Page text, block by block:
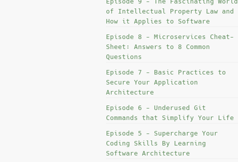
of Intellectual Property Law and
How it Applies to Software
Episode 8 - Microservices Cheat-
Sheet: Answers to 8 Common
Questions
Episode 7 - Basic Practices to
Secure Your Application
Architecture
Episode 6 - Underused Git
Commands that Simplify Your Life
Episode 5 - Supercharge Your
Coding Skills By Learning
Software Architecture